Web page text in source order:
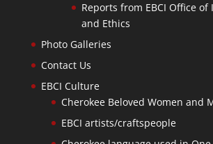
Reports from EBCI Office
and Ethics
Photo Galleries
Contact Us
EBCI Culture
Cherokee Beloved Women and
EBCI artists/craftspeople